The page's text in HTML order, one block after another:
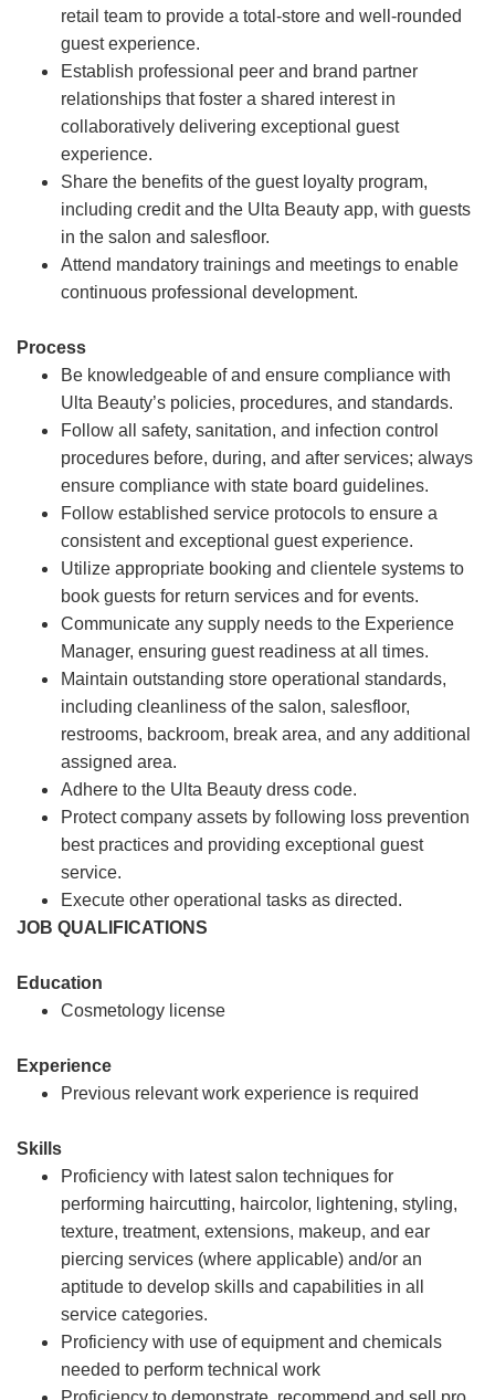
retail team to provide a total-store and well-rounded
guest experience.
Establish professional peer and brand partner
relationships that foster a shared interest in
collaboratively delivering exceptional guest
experience.
Share the benefits of the guest loyalty program,
including credit and the Ulta Beauty app, with guests
in the salon and salesfloor.
Attend mandatory trainings and meetings to enable
continuous professional development.
Process
Be knowledgeable of and ensure compliance with
Ulta Beauty’s policies, procedures, and standards.
Follow all safety, sanitation, and infection control
procedures before, during, and after services; always
ensure compliance with state board guidelines.
Follow established service protocols to ensure a
consistent and exceptional guest experience.
Utilize appropriate booking and clientele systems to
book guests for return services and for events.
Communicate any supply needs to the Experience
Manager, ensuring guest readiness at all times.
Maintain outstanding store operational standards,
including cleanliness of the salon, salesfloor,
restrooms, backroom, break area, and any additional
assigned area.
Adhere to the Ulta Beauty dress code.
Protect company assets by following loss prevention
best practices and providing exceptional guest
service.
Execute other operational tasks as directed.
JOB QUALIFICATIONS
Education
Cosmetology license
Experience
Previous relevant work experience is required
Skills
Proficiency with latest salon techniques for
performing haircutting, haircolor, lightening, styling,
texture, treatment, extensions, makeup, and ear
piercing services (where applicable) and/or an
aptitude to develop skills and capabilities in all
service categories.
Proficiency with use of equipment and chemicals
needed to perform technical work